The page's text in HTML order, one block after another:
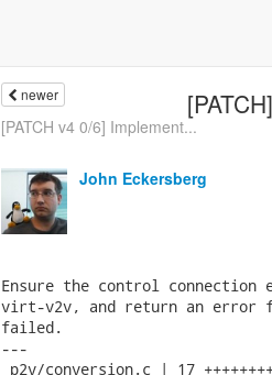
newer
[PATCH v4 0/6] Implement...
John Eckersberg
Ensure the control connection
virt-v2v, and return an error
failed.
---
p2v/conversion.c | 17